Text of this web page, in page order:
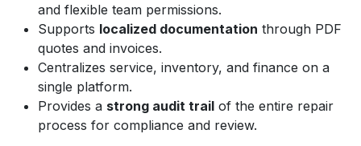
and flexible team permissions.
Supports localized documentation through PDF
quotes and invoices.
Centralizes service, inventory, and finance on a
single platform.
Provides a strong audit trail of the entire repair
process for compliance and review.